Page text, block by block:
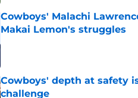
Cowboys' Malachi
Makai Lemon's struggles
Cowboys' depth at safety
challenge